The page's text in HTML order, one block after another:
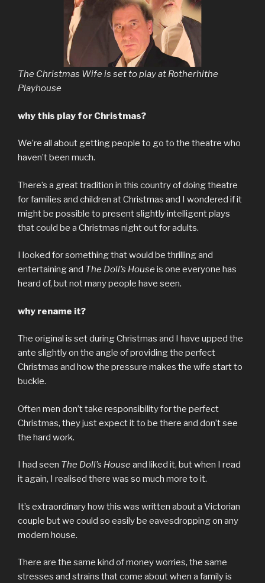
The Christmas Wife is set to play at Rotherhithe
Playhouse
why this play for Christmas?
We’re all about getting people to go to the theatre who
haven’t been much.
There’s a great tradition in this country of doing theatre
for families and children at Christmas and I wondered if it
might be possible to present slightly intelligent plays
that could be a Christmas night out for adults.
I looked for something that would be thrilling and
entertaining and The Doll’s House is one everyone has
heard of, but not many people have seen.
why rename it?
The original is set during Christmas and I have upped the
ante slightly on the angle of providing the perfect
Christmas and how the pressure makes the wife start to
buckle.
Often men don’t take responsibility for the perfect
Christmas, they just expect it to be there and don’t see
the hard work.
I had seen The Doll’s House and liked it, but when I read
it again, I realised there was so much more to it.
It’s extraordinary how this was written about a Victorian
couple but we could so easily be eavesdropping on any
modern house.
There are the same kind of money worries, the same
stresses and strains that come about when a family is